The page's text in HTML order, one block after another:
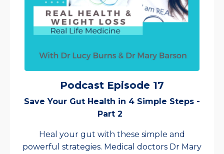
Podcast Episode 17
Save Your Gut Health in 4 Simple Steps -
Part 2
Heal your gut with these simple and
powerful strategies. Medical doctors Dr Mary